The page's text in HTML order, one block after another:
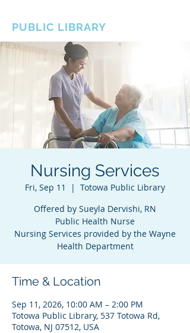
PUBLIC LIBRARY
Nursing Services
Fri, Sep 11
  |
Totowa Public Library
Offered by Sueyla Dervishi, RN
Public Health Nurse
Nursing Services provided by the Wayne
Health Department
Time & Location
Sep 11, 2026, 10:00 AM – 2:00 PM
Totowa Public Library, 537 Totowa Rd,
Totowa, NJ 07512, USA